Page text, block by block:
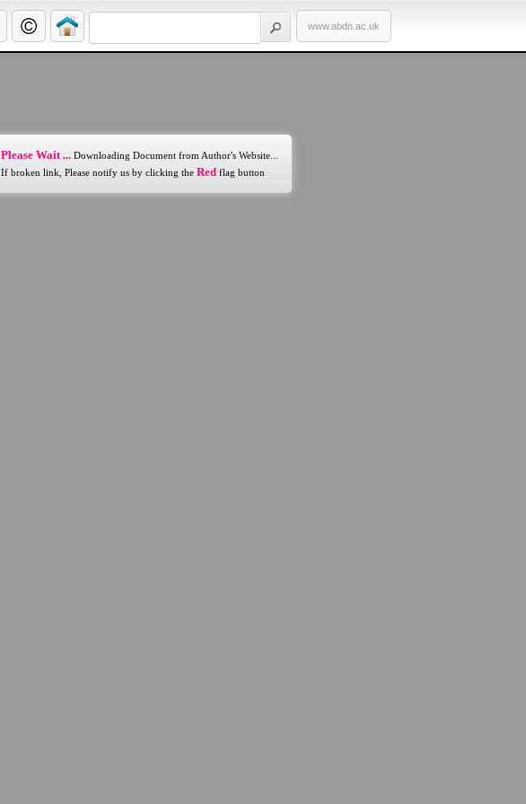
www.abdn.ac.uk
Please Wait ... Downloading Document from Author's Website...
If broken link, Please notify us by clicking the Red flag button